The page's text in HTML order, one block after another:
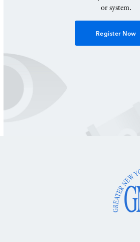
or system.
Register Now